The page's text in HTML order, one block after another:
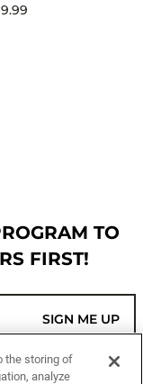
TO
FIRST!
SIGN ME UP
the storing of
analyze